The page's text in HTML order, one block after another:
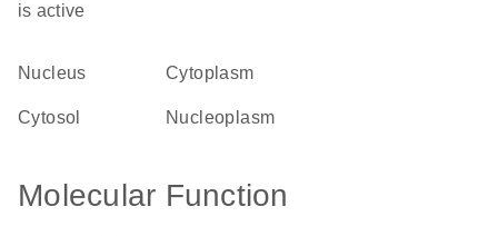
is active
nucleus cytoplasm
cytosol nucleoplasm
Molecular Function